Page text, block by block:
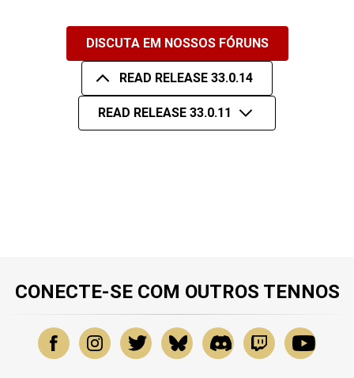
DISCUTA EM NOSSOS FÓRUNS
READ RELEASE 33.0.14
READ RELEASE 33.0.11
CONECTE-SE COM OUTROS TENNOS